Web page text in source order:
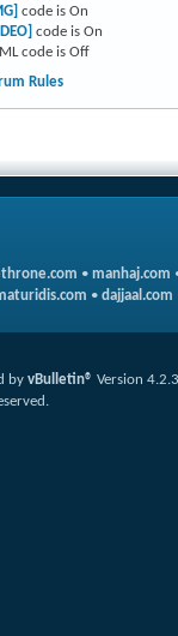
code is On
code is On
code is Off
Rules
• manhaj.com
• dajjaal.com
by vBulletin® Version 4.2.3